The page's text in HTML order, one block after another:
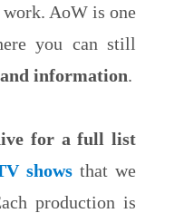
AoW is one
you can still
information.
for a full list
showsthat we
production is